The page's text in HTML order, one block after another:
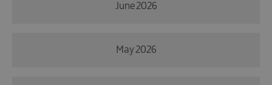
June 2026
May 2026